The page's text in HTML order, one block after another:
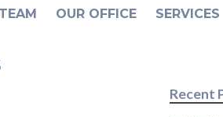
OUR OFFICE SERVICES
Recent